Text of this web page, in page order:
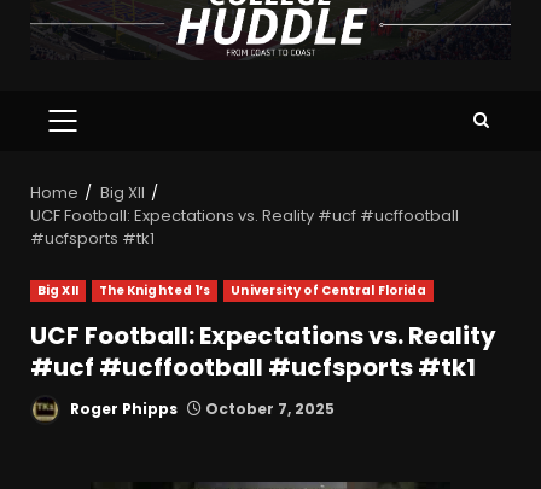
Home
Big XII
UCF Football: Expectations vs. Reality #ucf #ucffootball
#ucfsports #tk1
Big XII The Knighted 1’s University of Central Florida
UCF Football: Expectations vs. Reality
#ucf #ucffootball #ucfsports #tk1
Roger Phipps October 7, 2025